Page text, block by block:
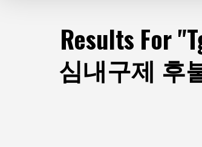
Results For
심내구제 후